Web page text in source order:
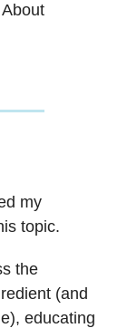
my
topic.
the
(and
educating